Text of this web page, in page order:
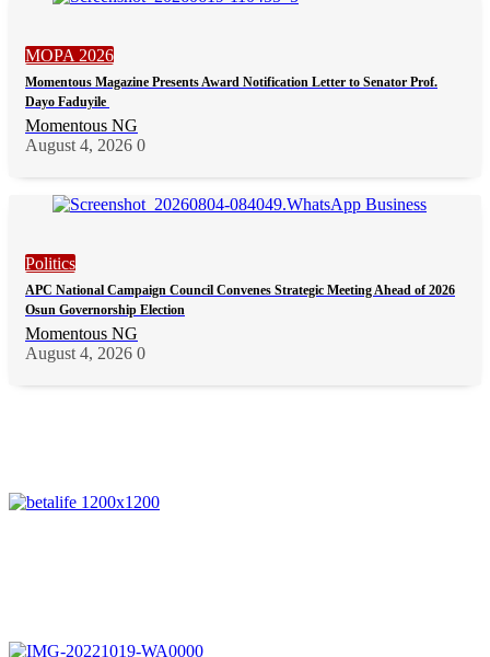
MOPA 2026
Momentous Magazine Presents Award Notification Letter to Senator Prof.
Dayo Faduyile
Momentous NG
August 4, 2026 0
Politics
APC National Campaign Council Convenes Strategic Meeting Ahead of 2026
Osun Governorship Election
Momentous NG
August 4, 2026 0